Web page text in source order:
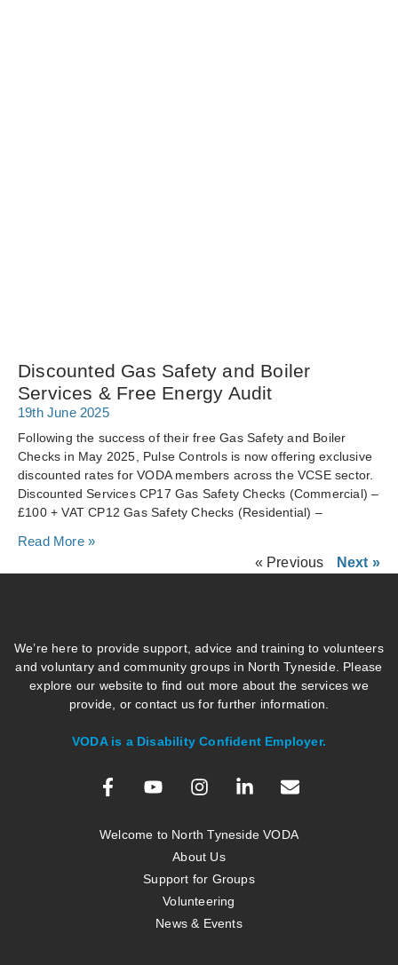
Discounted Gas Safety and Boiler
Services & Free Energy Audit
19th June 2025
Following the success of their free Gas Safety and Boiler
Checks in May 2025, Pulse Controls is now offering exclusive
discounted rates for VODA members across the VCSE sector.
Discounted Services CP17 Gas Safety Checks (Commercial) –
£100 + VAT CP12 Gas Safety Checks (Residential) –
Read More »
« Previous
Next »
We’re here to provide support, advice and training to volunteers
and voluntary and community groups in North Tyneside. Please
explore our website to find out more about the services we
provide, or contact us for further information.
VODA is a Disability Confident Employer.
Welcome to North Tyneside VODA
About Us
Support for Groups
Volunteering
News & Events